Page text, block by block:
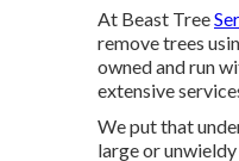
At Beast Tree
remove trees
owned and run
extensive
We put that
large or